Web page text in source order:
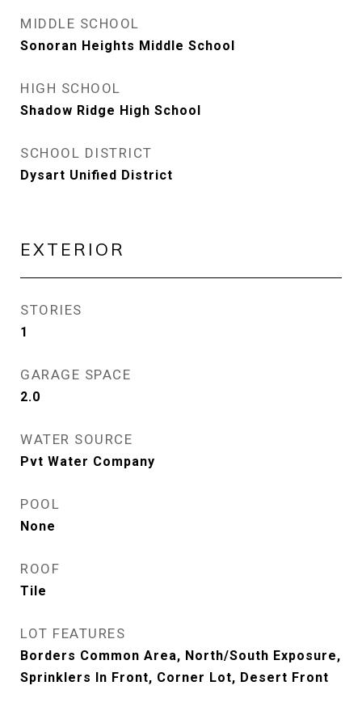
MIDDLE SCHOOL
Sonoran Heights Middle School
HIGH SCHOOL
Shadow Ridge High School
SCHOOL DISTRICT
Dysart Unified District
EXTERIOR
STORIES
1
GARAGE SPACE
2.0
WATER SOURCE
Pvt Water Company
POOL
None
ROOF
Tile
LOT FEATURES
Borders Common Area, North/South Exposure,
Sprinklers In Front, Corner Lot, Desert Front